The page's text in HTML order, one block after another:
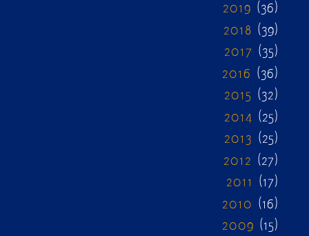
2019 (36)
2018 (39)
2017 (35)
2016 (36)
2015 (32)
2014 (25)
2013 (25)
2012 (27)
2011 (17)
2010 (16)
2009 (15)